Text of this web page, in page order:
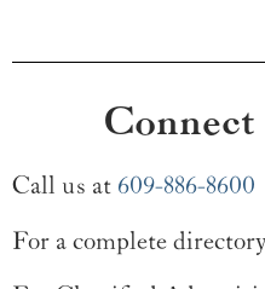
Connect
Call us at 609-886-8600
For a complete